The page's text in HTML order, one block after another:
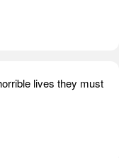
lives they must